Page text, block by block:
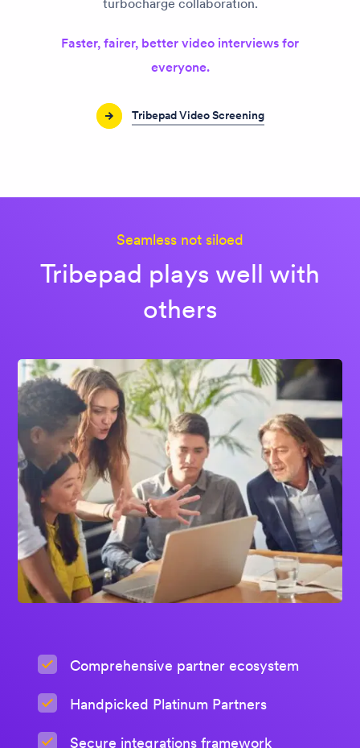
Faster, fairer, better video interviews for
everyone.
Tribepad Video Screening
Seamless not siloed
Tribepad plays well with
others
Comprehensive partner ecosystem
Handpicked Platinum Partners
Secure integrations framework